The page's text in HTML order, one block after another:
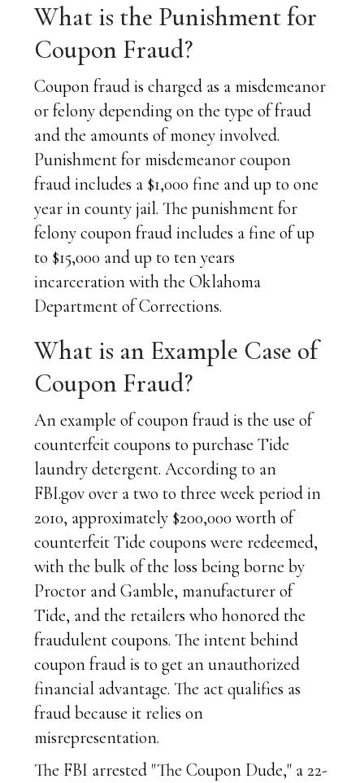
What is the Punishment for
Coupon Fraud?
Coupon fraud is charged as a misdemeanor
or felony depending on the type of fraud
and the amounts of money involved.
Punishment for misdemeanor coupon
fraud includes a $1,000 fine and up to one
year in county jail. The punishment for
felony coupon fraud includes a fine of up
to $15,000 and up to ten years
incarceration with the Oklahoma
Department of Corrections.
What is an Example Case of
Coupon Fraud?
An example of coupon fraud is the use of
counterfeit coupons to purchase Tide
laundry detergent. According to an
FBI.gov over a two to three week period in
2010, approximately $200,000 worth of
counterfeit Tide coupons were redeemed,
with the bulk of the loss being borne by
Proctor and Gamble, manufacturer of
Tide, and the retailers who honored the
fraudulent coupons. The intent behind
coupon fraud is to get an unauthorized
financial advantage. The act qualifies as
fraud because it relies on
misrepresentation.
The FBI arrested "The Coupon Dude," a 22-